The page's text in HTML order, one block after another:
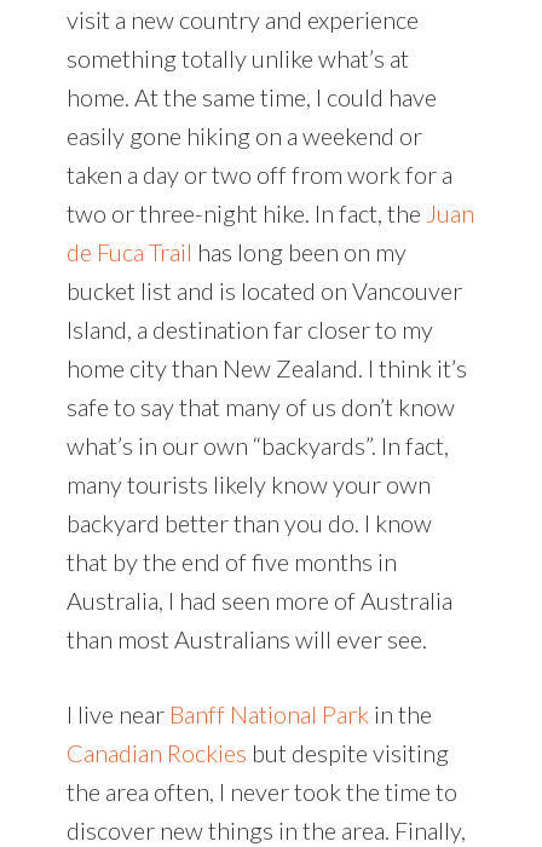
visit a new country and experience
something totally unlike what’s at
home. At the same time, I could have
easily gone hiking on a weekend or
taken a day or two off from work for a
two or three-night hike. In fact, the Juan
de Fuca Trail has long been on my
bucket list and is located on Vancouver
Island, a destination far closer to my
home city than New Zealand. I think it’s
safe to say that many of us don’t know
what’s in our own “backyards”. In fact,
many tourists likely know your own
backyard better than you do. I know
that by the end of five months in
Australia, I had seen more of Australia
than most Australians will ever see.
I live near Banff National Park in the
Canadian Rockies but despite visiting
the area often, I never took the time to
discover new things in the area. Finally,